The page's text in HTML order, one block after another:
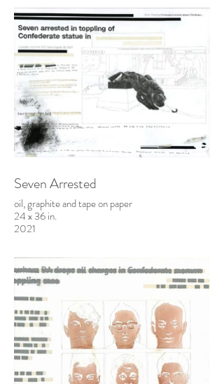
Seven Arrested
oil, graphite and tape on paper
24 x 36 in.
2021